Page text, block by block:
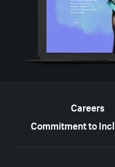
Careers
Commitment to